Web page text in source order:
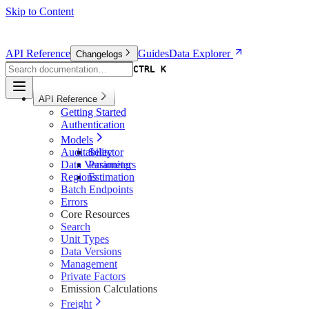
Skip to Content
API Reference Changelogs GuidesData Explorer
CTRL K
CTRL K
API Reference
Getting Started
Authentication
Models
Selector
Parameters
Estimation
Auditability
Data Versioning
Regions
Batch Endpoints
Errors
Core Resources
Search
Unit Types
Data Versions
Management
Private Factors
Emission Calculations
Freight